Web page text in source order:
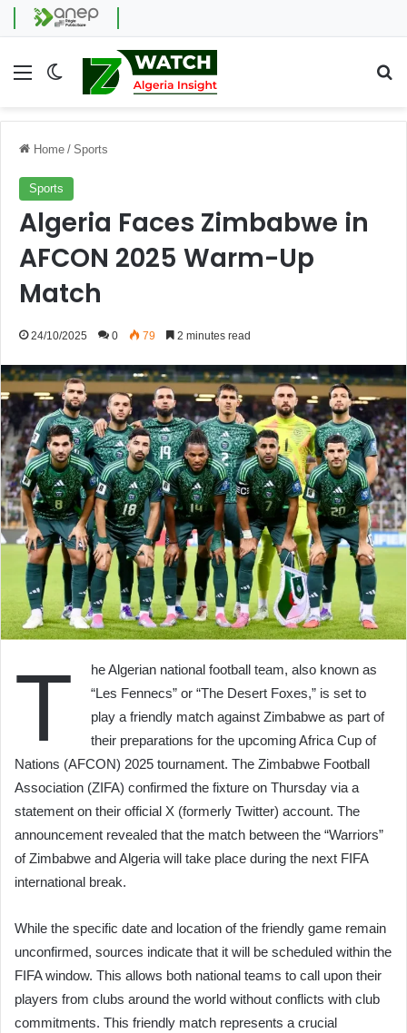
Menu Switch skin
Home / Sports
Sports
Algeria Faces Zimbabwe in
AFCON 2025 Warm-Up
Match
24/10/2025 0 79 2 minutes read
T
he Algerian national football team, also known as
“Les Fennecs” or “The Desert Foxes,” is set to
play a friendly match against Zimbabwe as part of
their preparations for the upcoming Africa Cup of
Nations (AFCON) 2025 tournament. The Zimbabwe Football
Association (ZIFA) confirmed the fixture on Thursday via a
statement on their official X (formerly Twitter) account. The
announcement revealed that the match between the “Warriors”
of Zimbabwe and Algeria will take place during the next FIFA
international break.
While the specific date and location of the friendly game remain
unconfirmed, sources indicate that it will be scheduled within the
FIFA window. This allows both national teams to call upon their
players from clubs around the world without conflicts with club
commitments. This friendly match represents a crucial